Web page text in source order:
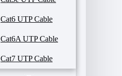
Cat6 UTP Cable
Cat6A UTP Cable
Cat7 UTP Cable